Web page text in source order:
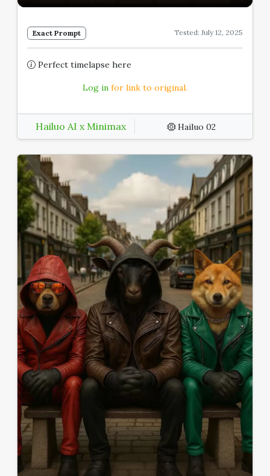
Exact Prompt Tested: July 12, 2025
Perfect timelapse here
Log in for link to original.
Hailuo AI x Minimax Hailuo 02